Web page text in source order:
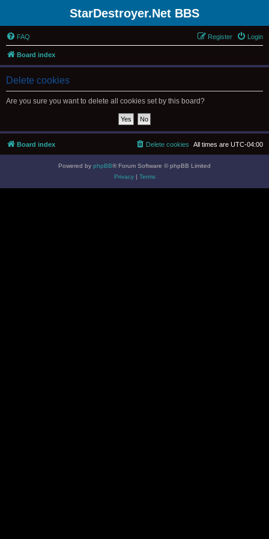
StarDestroyer.Net BBS
FAQ Login
Register
Board index
Delete cookies
Are you sure you want to delete all cookies set by this board?
Board index All times are UTC-04:00
Delete cookies
Powered by phpBB® Forum Software © phpBB Limited
Privacy| Terms